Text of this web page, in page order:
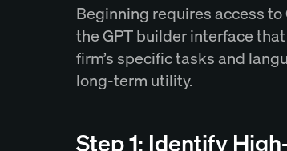
Beginning requires access
the GPT builder interface
firm’s specific tasks and
long-term utility.
Step 1: Identify